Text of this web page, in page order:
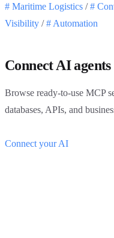
# Maritime Logistics / #
Visibility / # Automation
Connect AI
Browse ready-to-use MCP
databases, APIs, and
Connect your AI